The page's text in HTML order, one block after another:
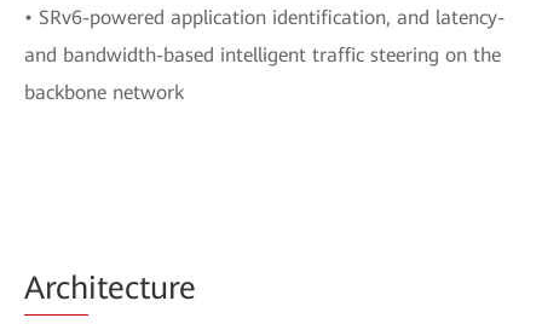
• SRv6-powered application identification, and latency-
and bandwidth-based intelligent traffic steering on the
backbone network
Architecture